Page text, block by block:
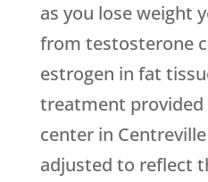
as you lose weight
from testosterone
estrogen in fat
treatment provided
center in
adjusted to reflect